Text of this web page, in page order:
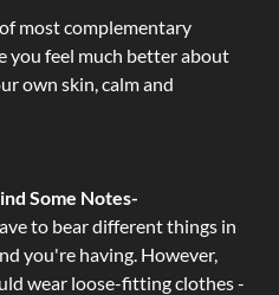
most complementary
you feel much better about
own skin, calm and
Some Notes-
to bear different things in
you're having. However,
wear loose-fitting clothes -